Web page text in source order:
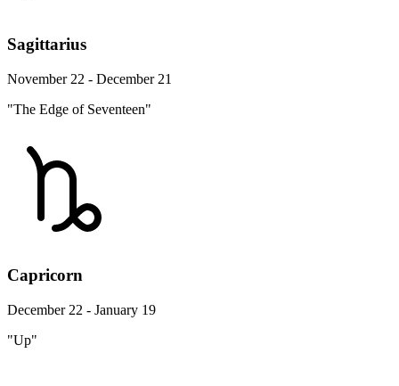
Sagittarius
November 22 - December 21
"The Edge of Seventeen"
Capricorn
December 22 - January 19
"Up"